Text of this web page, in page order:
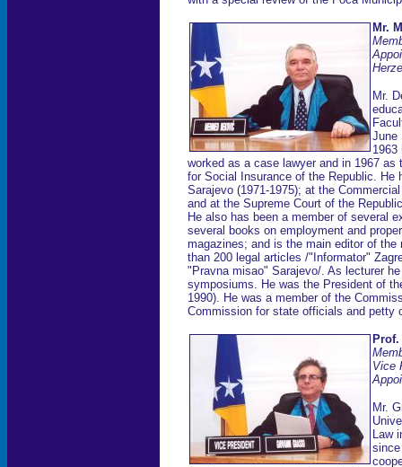
Mr.
Mr.
June
1963
worked as a case lawyer and in 1967
for Social Insurance of the Republic. He
Sarajevo (1971-1975); at the
and at the Supreme Court of the
He also has been a member of several
several books on employment and
magazines; and is the main editor of
than 200 legal articles /"Informator"
"Pravna misao" Sarajevo/. As lecturer
symposiums. He was the President of
1990). He was a member of the
Commission for state officials and petty
Vice
Mr.
Law